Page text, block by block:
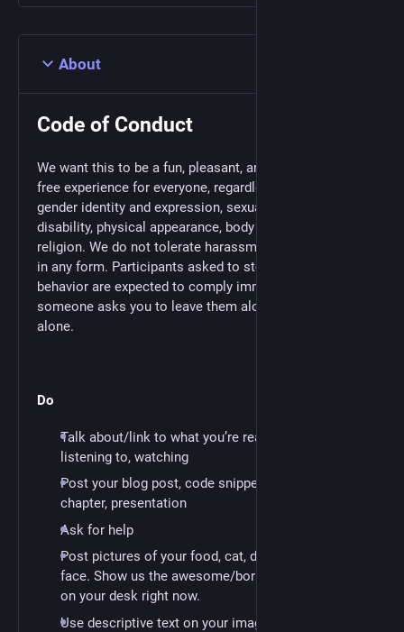
About
Code of Conduct
We want this to be a fun, pleasant, and harassment-
free experience for everyone, regardless of gender,
gender identity and expression, sexual orientation,
disability, physical appearance, body size, race, or
religion. We do not tolerate harassment of participants
in any form. Participants asked to stop any harassing
behavior are expected to comply immediately. If
someone asks you to leave them alone, leave them
alone.
Do
Talk about/link to what you’re reading, working on,
listening to, watching
Post your blog post, code snippet, article, book
chapter, presentation
Ask for help
Post pictures of your food, cat, dog, baby, signage,
face. Show us the awesome/boring/terrible thing
on your desk right now.
Use descriptive text on your images